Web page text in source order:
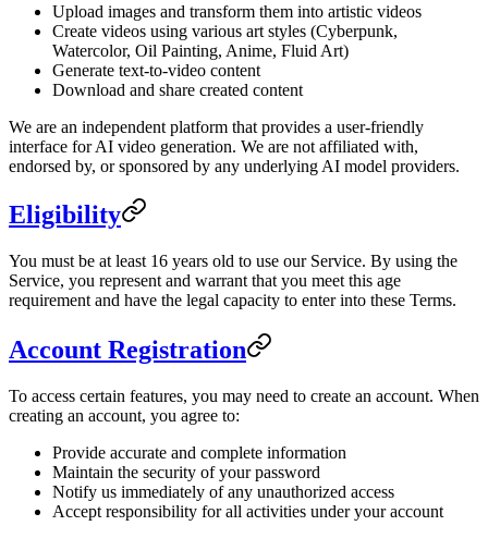
Upload images and transform them into artistic videos
Create videos using various art styles (Cyberpunk,
Watercolor, Oil Painting, Anime, Fluid Art)
Generate text-to-video content
Download and share created content
We are an independent platform that provides a user-friendly
interface for AI video generation. We are not affiliated with,
endorsed by, or sponsored by any underlying AI model providers.
Eligibility
You must be at least 16 years old to use our Service. By using the
Service, you represent and warrant that you meet this age
requirement and have the legal capacity to enter into these Terms.
Account Registration
To access certain features, you may need to create an account. When
creating an account, you agree to:
Provide accurate and complete information
Maintain the security of your password
Notify us immediately of any unauthorized access
Accept responsibility for all activities under your account